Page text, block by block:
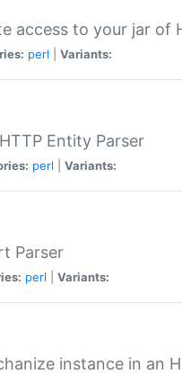
access to your jar of
perl Variants:
Entity Parser
perl Variants:
Parser
perl Variants:
instance in an